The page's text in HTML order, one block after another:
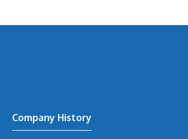
Company History